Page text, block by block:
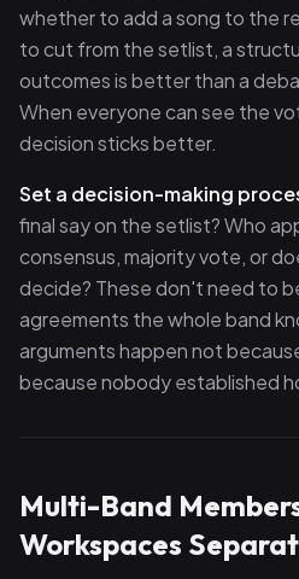
whether to add a song to the
to cut from the setlist, a
outcomes is better than a
When everyone can see the
decision sticks better.
Set a decision-making
final say on the setlist? Who
consensus, majority vote, or
decide? These don't need to
agreements the whole band
arguments happen not
because nobody established
Multi-Band
Workspaces